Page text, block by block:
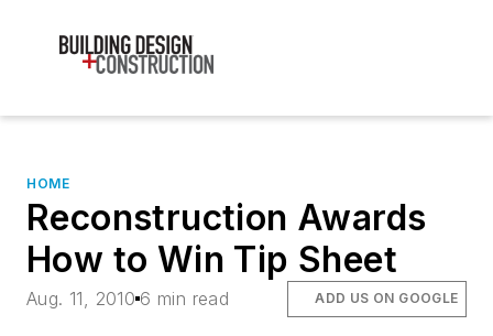
HOME
Reconstruction Awards
How to Win Tip Sheet
Aug. 11, 2010 6 min read ADD US ON GOOGLE